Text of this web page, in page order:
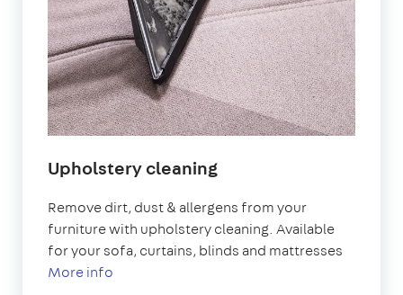
Upholstery cleaning
Remove dirt, dust & allergens from your
furniture with upholstery cleaning. Available
for your sofa, curtains, blinds and mattresses
More info